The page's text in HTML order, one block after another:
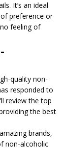
It’s an ideal
preference or
feeling of
quality non-
responded to
review the top
the best
brands,
non-alcoholic